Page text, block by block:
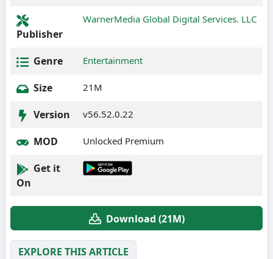
Publisher
WarnerMedia Global Digital Services. LLC
Genre Entertainment
Size 21M
Version v56.52.0.22
MOD Unlocked Premium
Get it
On
Download (21M)
EXPLORE THIS ARTICLE